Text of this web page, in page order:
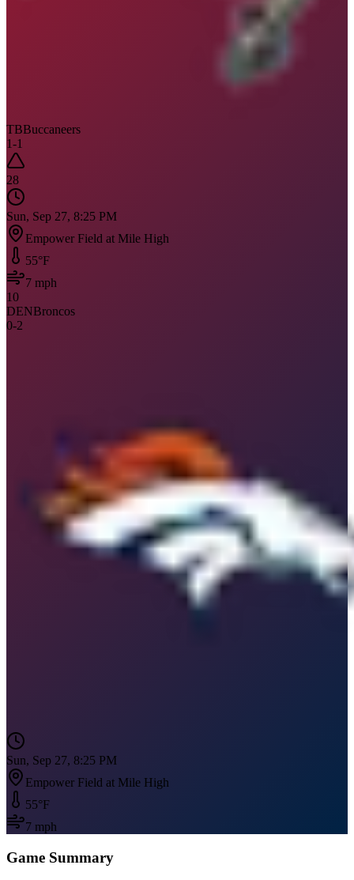
TBBuccaneers
1-1
28
Sun, Sep 27, 8:25 PM
Empower Field at Mile High
55°F
7 mph
10
DENBroncos
0-2
Sun, Sep 27, 8:25 PM
Empower Field at Mile High
55°F
7 mph
Game Summary